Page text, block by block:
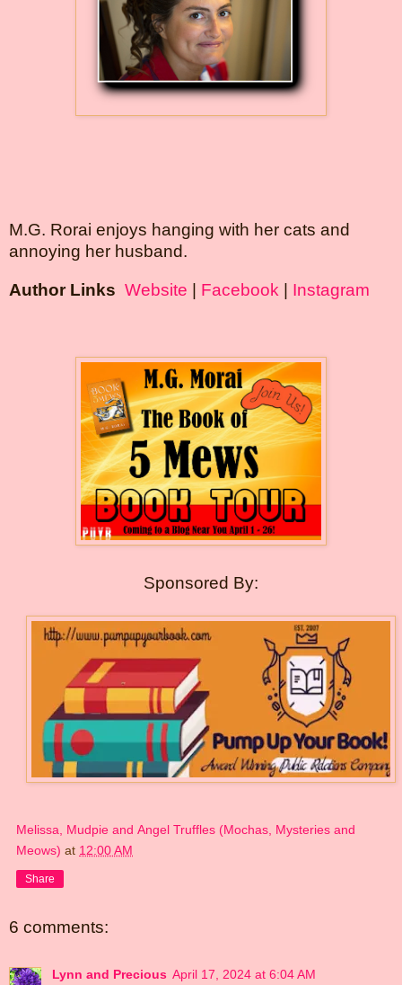
M.G. Rorai enjoys hanging with her cats and
annoying her husband.
Author Links Website Facebook Instagram
Sponsored By:
Melissa, Mudpie and Angel Truffles (Mochas, Mysteries and
Meows) at 12:00 AM
Share
6 comments:
Lynn and Precious April 17, 2024 at 6:04 AM